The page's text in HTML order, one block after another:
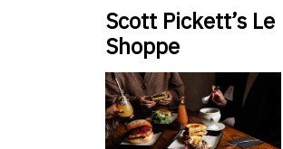
Scott Pickett’s Le
Shoppe